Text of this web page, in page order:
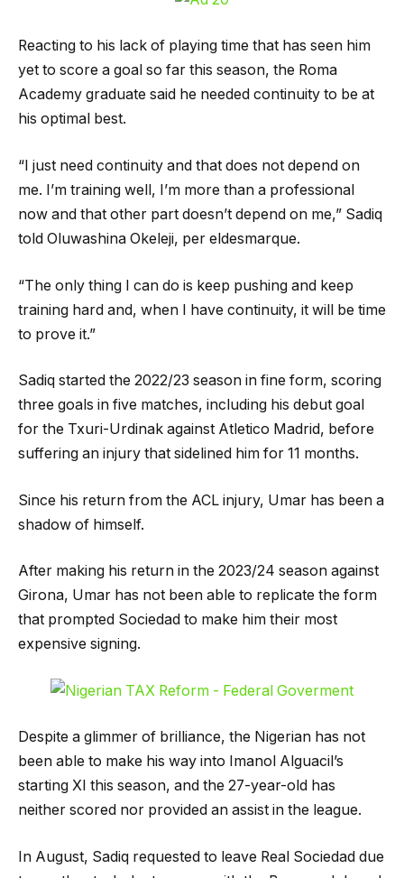
Reacting to his lack of playing time that has seen him
yet to score a goal so far this season, the Roma
Academy graduate said he needed continuity to be at
his optimal best.
“I just need continuity and that does not depend on
me. I’m training well, I’m more than a professional
now and that other part doesn’t depend on me,” Sadiq
told Oluwashina Okeleji, per eldesmarque.
“The only thing I can do is keep pushing and keep
training hard and, when I have continuity, it will be time
to prove it.”
Sadiq started the 2022/23 season in fine form, scoring
three goals in five matches, including his debut goal
for the Txuri-Urdinak against Atletico Madrid, before
suffering an injury that sidelined him for 11 months.
Since his return from the ACL injury, Umar has been a
shadow of himself.
After making his return in the 2023/24 season against
Girona, Umar has not been able to replicate the form
that prompted Sociedad to make him their most
expensive signing.
Despite a glimmer of brilliance, the Nigerian has not
been able to make his way into Imanol Alguacil’s
starting XI this season, and the 27-year-old has
neither scored nor provided an assist in the league.
In August, Sadiq requested to leave Real Sociedad due